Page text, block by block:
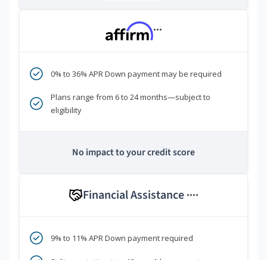
***
0% to 36% APR Down payment may be required
Plans range from 6 to 24 months—subject to
eligibility
No impact to your credit score
Financial Assistance ****
9% to 11% APR Down payment required